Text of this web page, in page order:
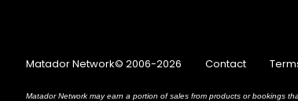
Matador Network© 2006-2026 Contact
Matador Network may earn a portion of sales from products or bookings